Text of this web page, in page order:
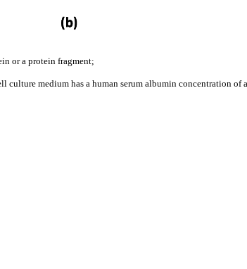
or a protein fragment;
medium has a human serum albumin concentration of